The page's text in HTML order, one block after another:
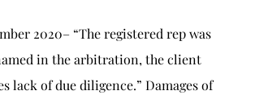
2020– “The registered rep was
in the arbitration, the client
lack of due diligence.” Damages of